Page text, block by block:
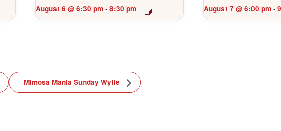
August 6 @ 6:30 pm - 8:30 pm August 7 @ 6:00 pm -
Mimosa Mania Sunday Wylie